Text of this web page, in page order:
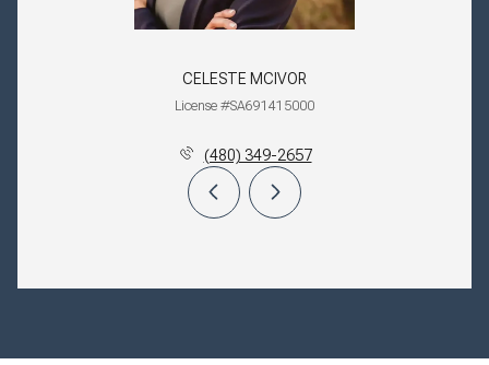
CELESTE MCIVOR
License #SA691415000
(480) 349-2657